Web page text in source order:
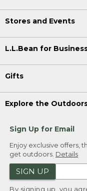
Stores and Events
L.L.Bean for
Gifts
Explore the
Sign Up for Email
Enjoy exclusive offers,
get outdoors. Details
SIGN UP
By signing up, you